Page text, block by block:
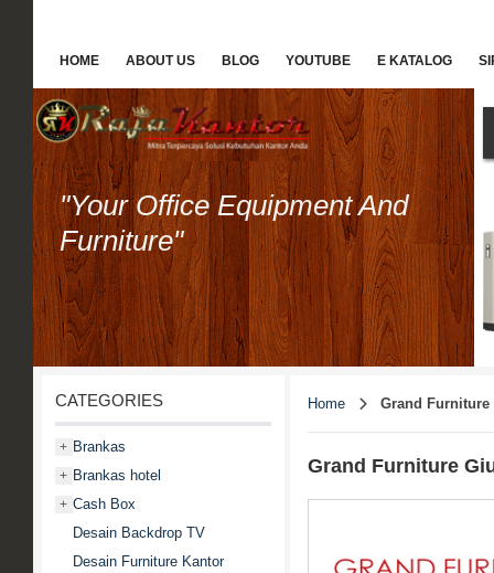
HOME ABOUT US BLOG YOUTUBE E KATALOG
"Your Office Equipment And
Furniture"
CATEGORIES
+ Brankas
+ Brankas hotel
+ Cash Box
Desain Backdrop TV
Desain Furniture Kantor
Home Grand
Grand Furniture